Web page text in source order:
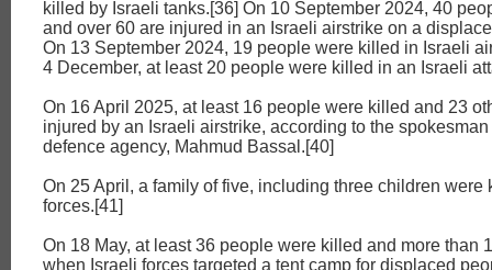
killed by Israeli tanks.[36] On 10 September 2024, 40
and over 60 are injured in an Israeli airstrike on a
On 13 September 2024, 19 people were killed in Israeli
4 December, at least 20 people were killed in an Israeli
On 16 April 2025, at least 16 people were killed and 23
injured by an Israeli airstrike, according to the
defence agency, Mahmud Bassal.[40]
On 25 April, a family of five, including three children were
forces.[41]
On 18 May, at least 36 people were killed and more than
when Israeli forces targeted a tent camp for displaced